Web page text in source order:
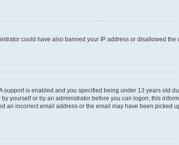
could have also banned your IP address or disallowed the
support is enabled and you specified being under 13 years old
yourself or by an administrator before you can logon; this
incorrect email address or the email may have been picked